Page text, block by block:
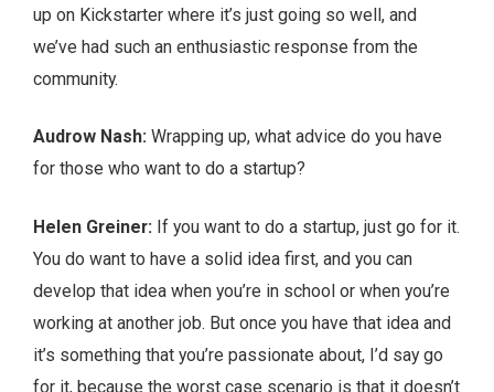
up on Kickstarter where it’s just going so well, and
we’ve had such an enthusiastic response from the
community.
Audrow Nash: Wrapping up, what advice do you have
for those who want to do a startup?
Helen Greiner: If you want to do a startup, just go for it.
You do want to have a solid idea first, and you can
develop that idea when you’re in school or when you’re
working at another job. But once you have that idea and
it’s something that you’re passionate about, I’d say go
for it, because the worst case scenario is that it doesn’t